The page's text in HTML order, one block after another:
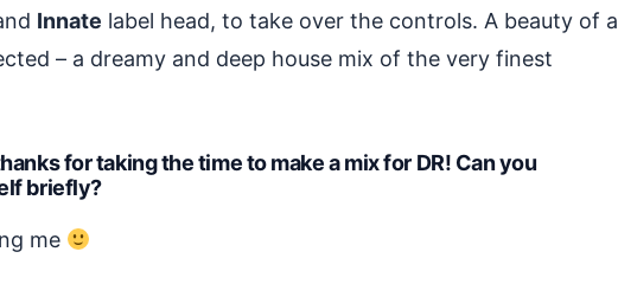
Innate label head, to take over the controls. A beauty of a
– a dreamy and deep house mix of the very finest
for taking the time to make a mix for DR! Can you
briefly?
me